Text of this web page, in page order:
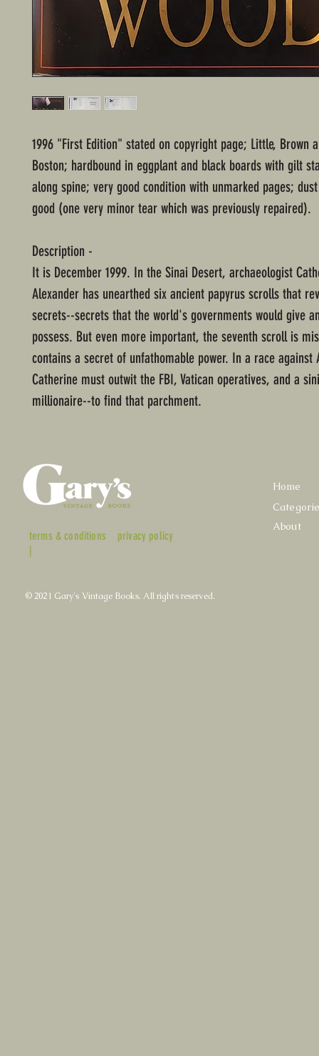
1996 "First Edition" stated on copyright page; Little, Brown
Boston; hardbound in eggplant and black boards with gilt
along spine; very good condition with unmarked pages;
good (one very minor tear which was previously repaired).
Description -
It is December 1999. In the Sinai Desert, archaeologist
Alexander has unearthed six ancient papyrus scrolls that
secrets--secrets that the world's governments would give
possess. But even more important, the seventh scroll is
contains a secret of unfathomable power. In a race against
Catherine must outwit the FBI, Vatican operatives, and a
millionaire--to find that parchment.
terms & conditions
|
privacy policy
Home
About
© 2021 Gary's Vintage Books. All rights reserved.